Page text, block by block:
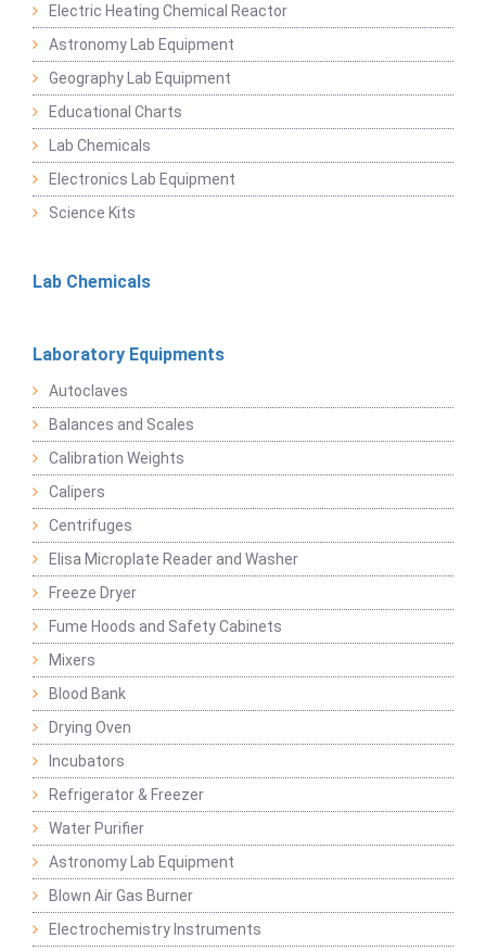
Electric Heating Chemical Reactor
Astronomy Lab Equipment
Geography Lab Equipment
Educational Charts
Lab Chemicals
Electronics Lab Equipment
Science Kits
Lab Chemicals
Laboratory Equipments
Autoclaves
Balances and Scales
Calibration Weights
Calipers
Centrifuges
Elisa Microplate Reader and Washer
Freeze Dryer
Fume Hoods and Safety Cabinets
Mixers
Blood Bank
Drying Oven
Incubators
Refrigerator & Freezer
Water Purifier
Astronomy Lab Equipment
Blown Air Gas Burner
Electrochemistry Instruments